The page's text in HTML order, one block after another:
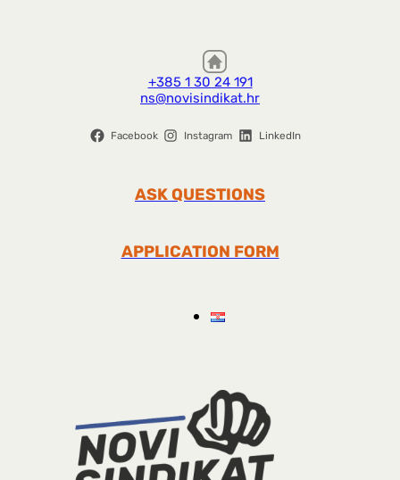
+385 1 30 24 191
ns@novisindikat.hr
Facebook Instagram LinkedIn
ASK QUESTIONS
APPLICATION FORM